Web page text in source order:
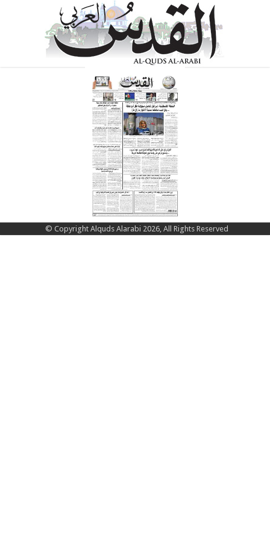
© Copyright Alquds Alarabi 2026, All Rights Reserved